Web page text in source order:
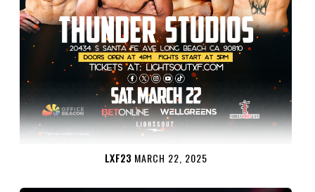
LXF23 MARCH 22, 2025